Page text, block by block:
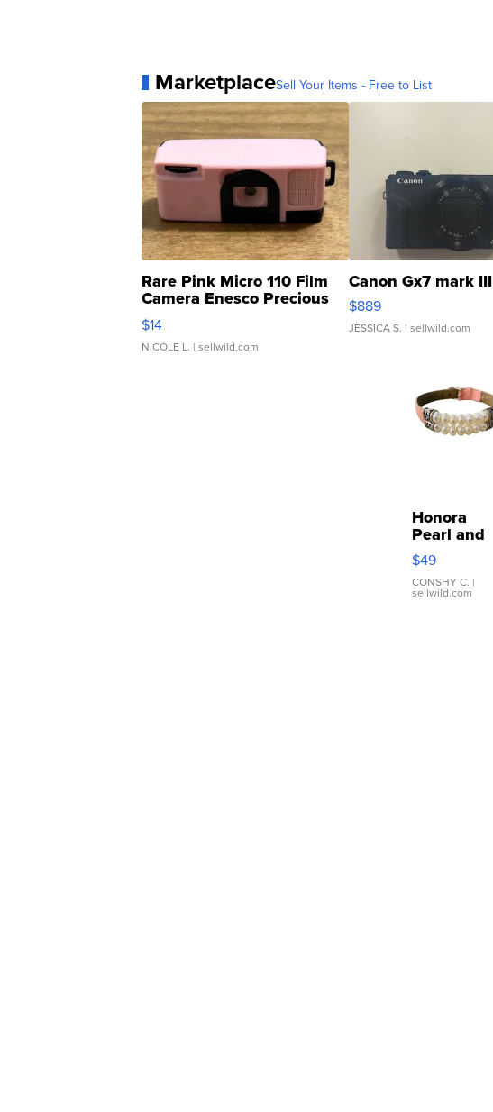
MarketplaceSell Your Items - Free to List
Rare Pink Micro 110 Film
Camera Enesco Precious
Moments TD4
$14
NICOLE L. | sellwild.com
Canon Gx7 mark III
$889
JESSICA S. | sellwild.com
Honora
Pearl and
Pink
Leather
Bracelet
Adjustable
$49
CONSHY C. |
sellwild.com